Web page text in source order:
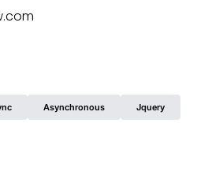
Asynchronous Jquery